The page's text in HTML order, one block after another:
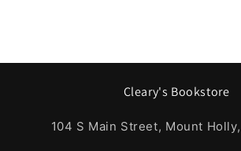
Cleary's Bookstore
104 S Main Street, Mount